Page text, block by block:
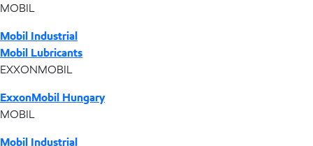
MOBIL
Mobil Industrial
Mobil Lubricants
EXXONMOBIL
ExxonMobil Hungary
MOBIL
Mobil Industrial